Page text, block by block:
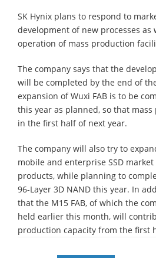
SK Hynix plans to respond to
development of new processes as
operation of mass production
The company says that the
will be completed by the end of
expansion of Wuxi FAB is to be
this year as planned, so that
in the first half of next year.
The company will also try to
mobile and enterprise SSD
products, while planning to
96-Layer 3D NAND this year. In
that the M15 FAB, of which the
held earlier this month, will
production capacity from the first